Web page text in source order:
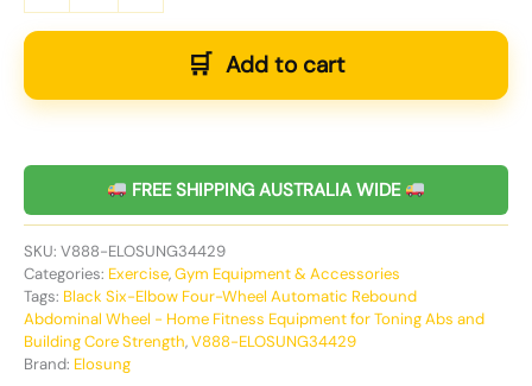
Add to cart
FREE SHIPPING AUSTRALIA WIDE
SKU: V888-ELOSUNG34429
Categories: Exercise,Gym Equipment & Accessories
Tags: Black Six-Elbow Four-Wheel Automatic Rebound
Abdominal Wheel - Home Fitness Equipment for Toning Abs and
Building Core Strength,V888-ELOSUNG34429
Brand: Elosung